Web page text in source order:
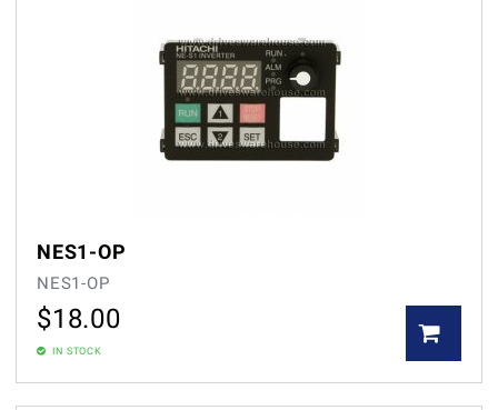
NES1-OP
NES1-OP
$18.00
IN STOCK